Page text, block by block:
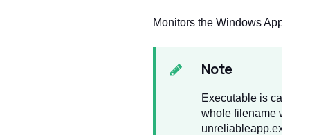
Monitors the Windows
Note
Executable is case
whole filename
unreliableapp.exe A